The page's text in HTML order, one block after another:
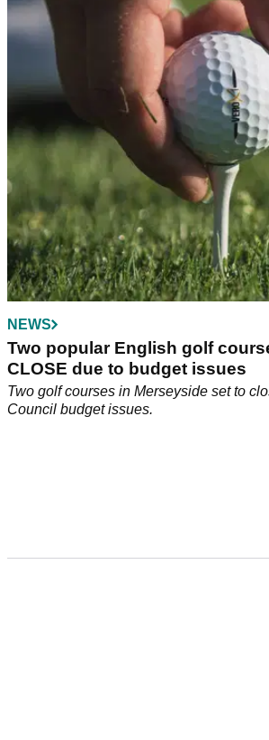
Golf club bought for £10
sold for £2 million!
Council to lose millions on popular golf
Norwich.&nbsp;
NEWS
Two popular English golf
CLOSE due to budget issues
Two golf courses in Merseyside set to
Council budget issues.